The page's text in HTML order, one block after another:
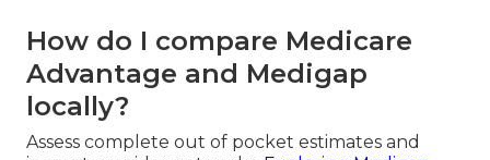
How do I compare Medicare
Advantage and Medigap
locally?
Assess complete out of pocket estimates and